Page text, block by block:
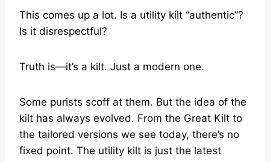
This comes up a lot. Is a utility kilt “authentic”?
Is it disrespectful?
Truth is—it’s a kilt. Just a modern one.
Some purists scoff at them. But the idea of the
kilt has always evolved. From the Great Kilt to
the tailored versions we see today, there’s no
fixed point. The utility kilt is just the latest